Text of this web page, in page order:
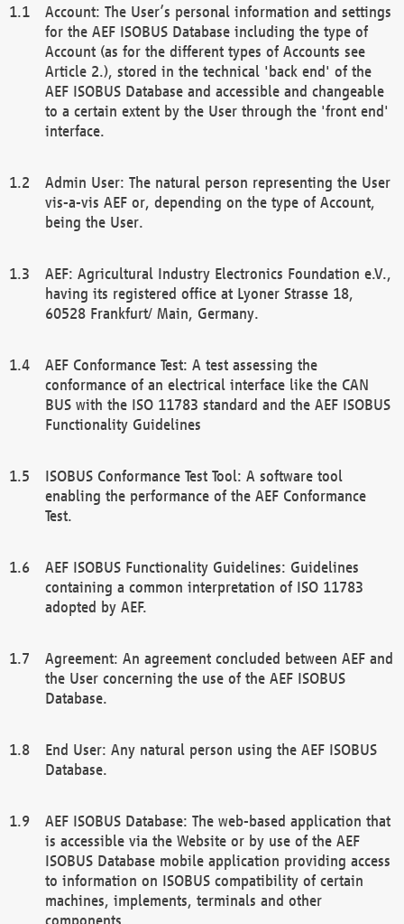
Account: The User’s personal information and settings
for the AEF ISOBUS Database including the type of
Account (as for the different types of Accounts see
Article 2.), stored in the technical 'back end' of the
AEF ISOBUS Database and accessible and changeable
to a certain extent by the User through the 'front end'
interface.
Admin User: The natural person representing the User
vis-a-vis AEF or, depending on the type of Account,
being the User.
AEF: Agricultural Industry Electronics Foundation e.V.,
having its registered office at Lyoner Strasse 18,
60528 Frankfurt/ Main, Germany.
AEF Conformance Test: A test assessing the
conformance of an electrical interface like the CAN
BUS with the ISO 11783 standard and the AEF ISOBUS
Functionality Guidelines
ISOBUS Conformance Test Tool: A software tool
enabling the performance of the AEF Conformance
Test.
AEF ISOBUS Functionality Guidelines: Guidelines
containing a common interpretation of ISO 11783
adopted by AEF.
Agreement: An agreement concluded between AEF and
the User concerning the use of the AEF ISOBUS
Database.
End User: Any natural person using the AEF ISOBUS
Database.
AEF ISOBUS Database: The web-based application that
is accessible via the Website or by use of the AEF
ISOBUS Database mobile application providing access
to information on ISOBUS compatibility of certain
machines, implements, terminals and other
components.